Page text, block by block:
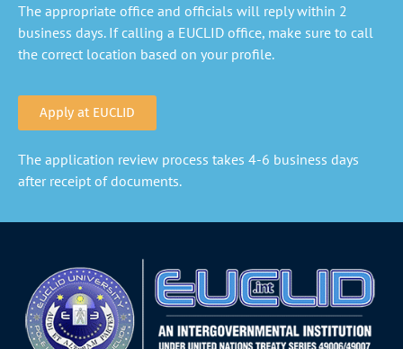
The appropriate office and officials will reply within 2
business days. If calling a EUCLID office, make sure to call
the correct location based on your profile.
Apply at EUCLID
The application review process takes 4-6 business days
after receipt of documents.